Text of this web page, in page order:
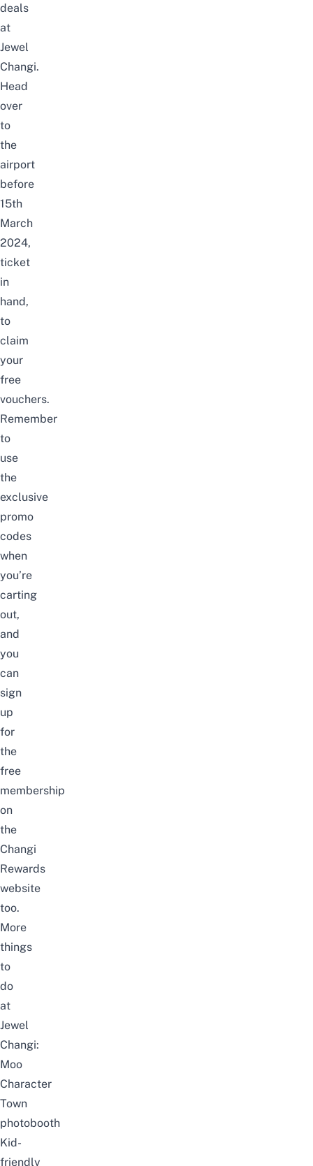
deals
at
Jewel
Changi.
Head
over
to
the
airport
before
15th
March
2024,
ticket
in
hand,
to
claim
your
free
vouchers.
Remember
to
use
the
exclusive
promo
codes
when
you’re
carting
out,
and
you
can
sign
up
for
the
free
membership
on
the
Changi
Rewards
website
too.
More
things
to
do
at
Jewel
Changi:
Moo
Character
Town
photobooth
Kid-
friendly